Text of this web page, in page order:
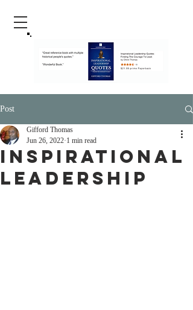
Post
Inspirational
Leadership
Gifford Thomas
Jun 26, 2022 1 min read